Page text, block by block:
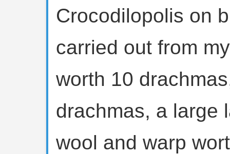
Crocodilopolis on
carried out from
worth 10
drachmas, a large
wool and warp